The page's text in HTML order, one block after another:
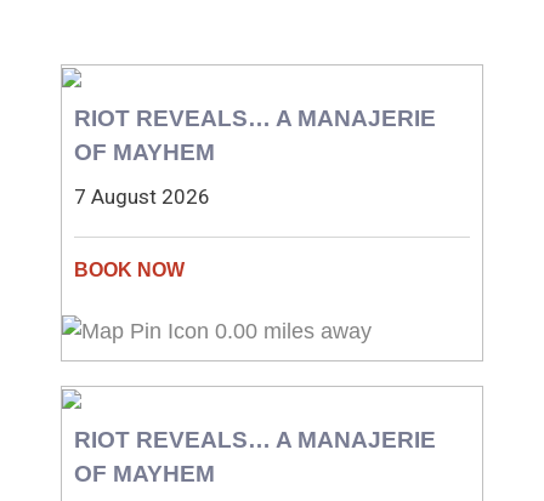
RIOT REVEALS… A MANAJERIE
OF MAYHEM
7 August 2026
0.00 miles away
RIOT REVEALS… A MANAJERIE
OF MAYHEM